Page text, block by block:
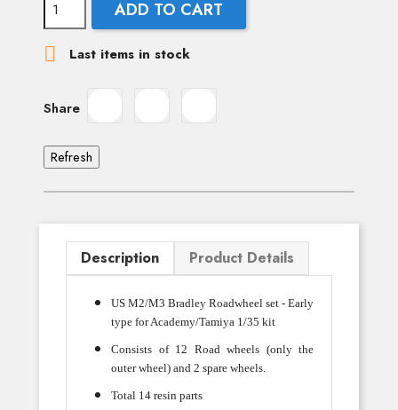
ADD TO CART

Last items in stock
Share
Description Product Details
US M2/M3 Bradley Roadwheel set - Early
type for Academy/Tamiya 1/35 kit
Consists of 12 Road wheels (only the
outer wheel) and 2 spare wheels.
Total 14 resin parts